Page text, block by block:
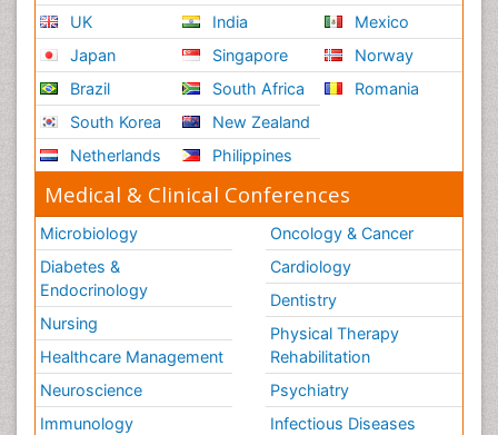
UK
Japan
Brazil
South Korea
Netherlands
India
Singapore
South Africa
New Zealand
Philippines
Mexico
Norway
Romania
Medical & Clinical Conferences
Microbiology
Diabetes &
Endocrinology
Nursing
Healthcare Management
Neuroscience
Immunology
Oncology & Cancer
Cardiology
Dentistry
Physical Therapy
Rehabilitation
Psychiatry
Infectious Diseases